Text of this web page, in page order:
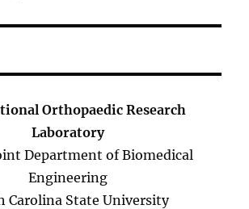
Orthopaedic Research
Laboratory
Department of Biomedical
Engineering
Carolina State University